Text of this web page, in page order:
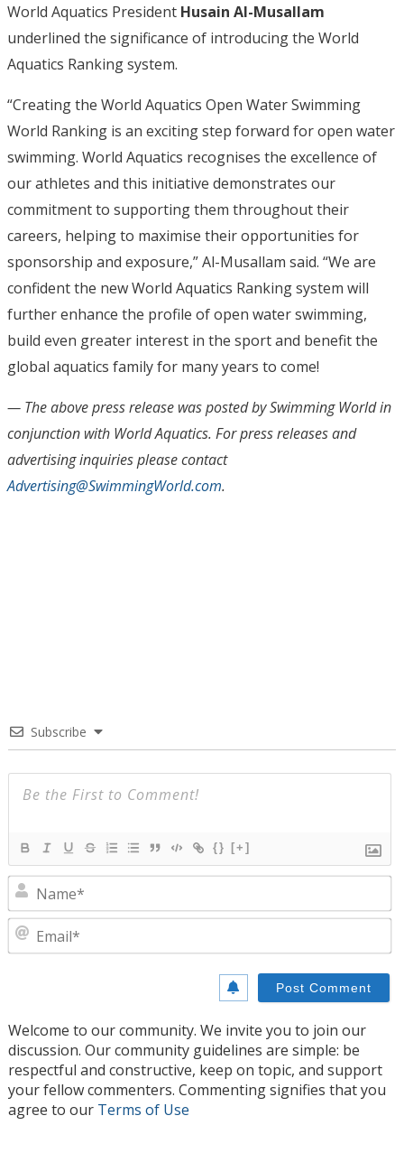
World Aquatics President Husain Al-Musallam
underlined the significance of introducing the World
Aquatics Ranking system.
“Creating the World Aquatics Open Water Swimming
World Ranking is an exciting step forward for open water
swimming. World Aquatics recognises the excellence of
our athletes and this initiative demonstrates our
commitment to supporting them throughout their
careers, helping to maximise their opportunities for
sponsorship and exposure,” Al-Musallam said. “We are
confident the new World Aquatics Ranking system will
further enhance the profile of open water swimming,
build even greater interest in the sport and benefit the
global aquatics family for many years to come!
— The above press release was posted by Swimming World in
conjunction with World Aquatics. For press releases and
advertising inquiries please contact
Advertising@SwimmingWorld.com.
Subscribe
{} [+]
Welcome to our community. We invite you to join our
discussion. Our community guidelines are simple: be
respectful and constructive, keep on topic, and support
your fellow commenters. Commenting signifies that you
agree to our Terms of Use